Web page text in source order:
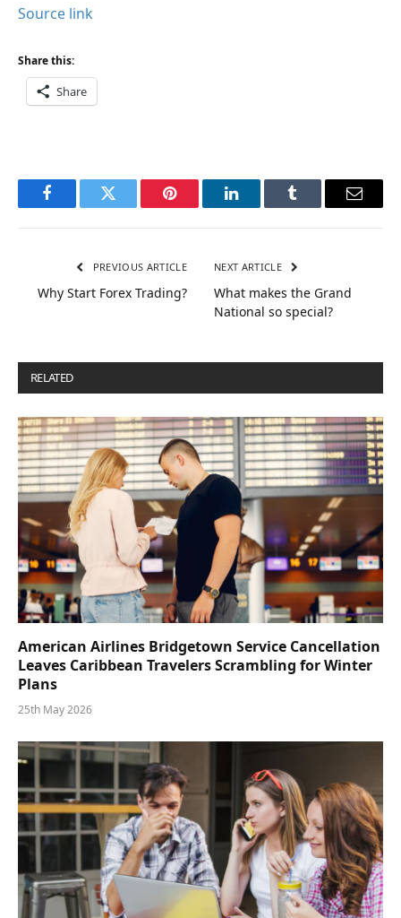
Source link
Share this:
Share
FacebookTwitter Pinterest LinkedInTumblr Email
PREVIOUS ARTICLE
Why Start Forex Trading?
NEXT ARTICLE
What makes the Grand
National so special?
RELATED
American Airlines Bridgetown Service Cancellation
Leaves Caribbean Travelers Scrambling for Winter
Plans
25th May 2026